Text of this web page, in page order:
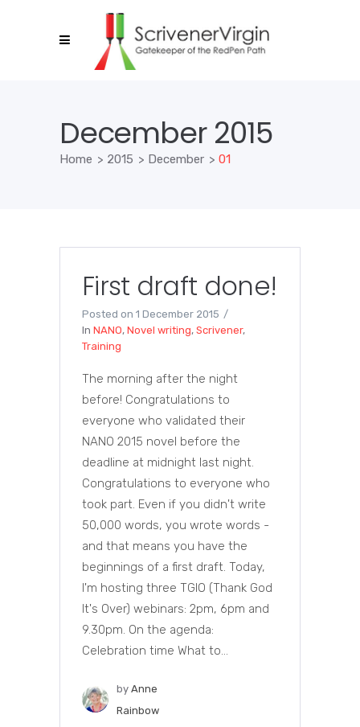
December 2015
Home > 2015 > December > 01
First draft done!
Posted on 1 December 2015
In NANO, Novel writing, Scrivener,
Training
The morning after the night
before! Congratulations to
everyone who validated their
NANO 2015 novel before the
deadline at midnight last night.
Congratulations to everyone who
took part. Even if you didn't write
50,000 words, you wrote words -
and that means you have the
beginnings of a first draft. Today,
I'm hosting three TGIO (Thank God
It's Over) webinars: 2pm, 6pm and
9.30pm. On the agenda:
Celebration time What to...
by Anne
Rainbow